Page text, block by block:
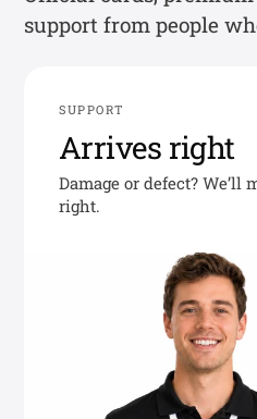
support from people
SUPPORT
Arrives right
Damage or defect? We’ll
right.